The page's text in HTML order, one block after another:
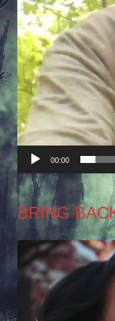
00:00
BRING
Video
Player